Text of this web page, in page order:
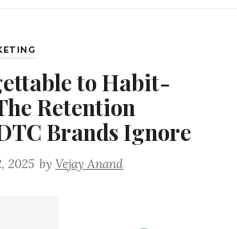
to Habit-
Retention
Brands Ignore
2025 byVejay Anand